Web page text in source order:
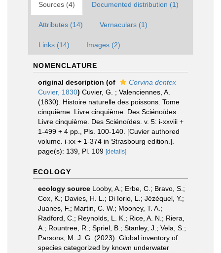
Sources (4) Documented distribution (1)
Attributes (14) Vernaculars (1)
Links (14) Images (2)
NOMENCLATURE
original description (of
Corvina dentex
Cuvier, 1830) Cuvier, G. ; Valenciennes, A.
(1830). Histoire naturelle des poissons. Tome
cinquième. Livre cinquième. Des Sciénoïdes.
Livre cinquième. Des Sciénoïdes. v. 5: i-xxviii +
1-499 + 4 pp., Pls. 100-140. [Cuvier authored
volume. i-xx + 1-374 in Strasbourg edition.].
page(s): 139, Pl. 109 [details]
ECOLOGY
ecology source Looby, A.; Erbe, C.; Bravo, S.;
Cox, K.; Davies, H. L.; Di Iorio, L.; Jézéquel, Y.;
Juanes, F.; Martin, C. W.; Mooney, T. A.;
Radford, C.; Reynolds, L. K.; Rice, A. N.; Riera,
A.; Rountree, R.; Spriel, B.; Stanley, J.; Vela, S.;
Parsons, M. J. G. (2023). Global inventory of
species categorized by known underwater